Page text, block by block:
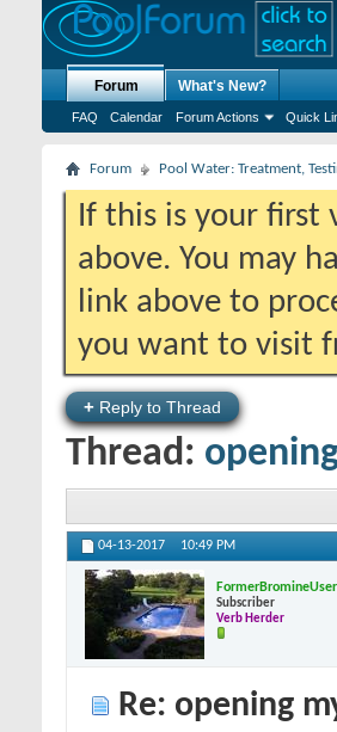
Forum
FAQ Calendar Forum Actions Quick
What's New?
Forum Pool Water: Treatment,
If this is your first
above. You may
link above to
you want to visit
+ Reply to Thread
Thread:
04-13-2017 10:49 PM
FormerBromineUser
Subscriber
Verb Herder
Re: opening